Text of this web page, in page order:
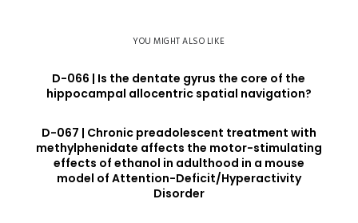
YOU MIGHT ALSO LIKE
D-066 | Is the dentate gyrus the core of the
hippocampal allocentric spatial navigation?
D-067 | Chronic preadolescent treatment with
methylphenidate affects the motor-stimulating
effects of ethanol in adulthood in a mouse
model of Attention-Deficit/Hyperactivity
Disorder